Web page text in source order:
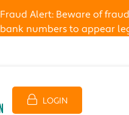
Fraud Alert: Beware of
bank numbers to appear
LOGIN